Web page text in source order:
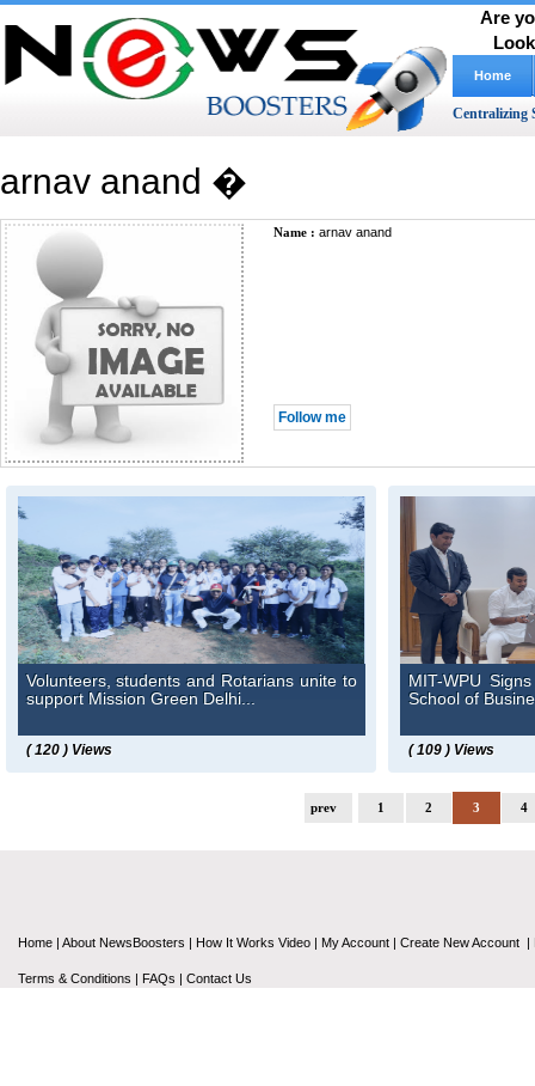
Are
Home
Centralizing
arnav anand �
Name : arnav anand
Follow me
Volunteers, students and Rotarians unite to
support Mission Green Delhi...
( 120 ) Views
MIT-WPU
School of
( 109 ) Views
prev 1 2 3 4
Home | About NewsBoosters | How It Works Video | My Account | Create New Account |
Terms & Conditions | FAQs | Contact Us